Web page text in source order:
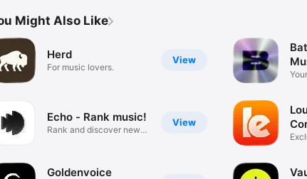
Might Also Like
View
Herd
For music lovers.
View
Echo - Rank music!
Rank and discover new
Goldenvoice